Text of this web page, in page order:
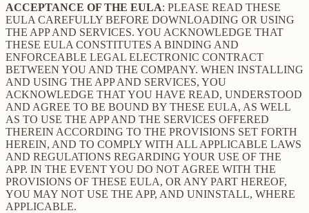
ACCEPTANCE OF THE EULA: PLEASE READ THESE
EULA CAREFULLY BEFORE DOWNLOADING OR USING
THE APP AND SERVICES. YOU ACKNOWLEDGE THAT
THESE EULA CONSTITUTES A BINDING AND
ENFORCEABLE LEGAL ELECTRONIC CONTRACT
BETWEEN YOU AND THE COMPANY. WHEN INSTALLING
AND USING THE APP AND SERVICES, YOU
ACKNOWLEDGE THAT YOU HAVE READ, UNDERSTOOD
AND AGREE TO BE BOUND BY THESE EULA, AS WELL
AS TO USE THE APP AND THE SERVICES OFFERED
THEREIN ACCORDING TO THE PROVISIONS SET FORTH
HEREIN, AND TO COMPLY WITH ALL APPLICABLE LAWS
AND REGULATIONS REGARDING YOUR USE OF THE
APP. IN THE EVENT YOU DO NOT AGREE WITH THE
PROVISIONS OF THESE EULA, OR ANY PART HEREOF,
YOU MAY NOT USE THE APP, AND UNINSTALL, WHERE
APPLICABLE.